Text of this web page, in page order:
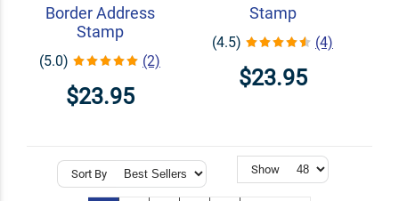
Border Address
Stamp
(5.0) (2)
$23.95
Stamp
(4.5) (4)
$23.95
Sort By Show